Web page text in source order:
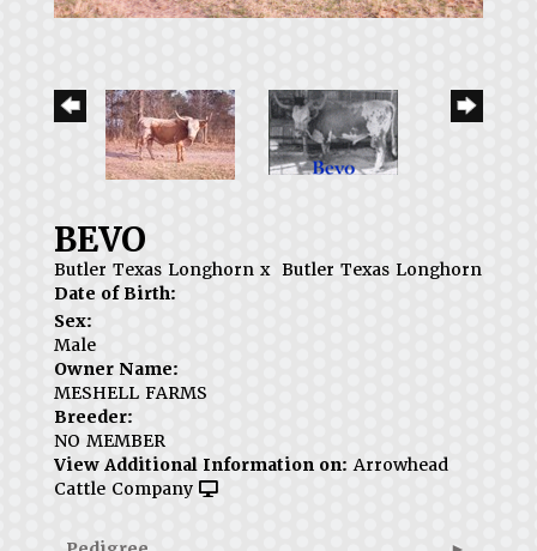
BEVO
Butler Texas Longhorn x Butler Texas Longhorn
Date of Birth:
Sex:
Male
Owner Name:
MESHELL FARMS
Breeder:
NO MEMBER
View Additional Information on: Arrowhead
Cattle Company